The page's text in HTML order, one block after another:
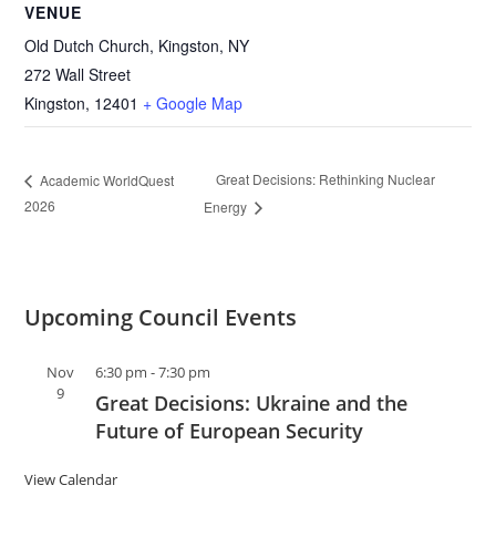
VENUE
Old Dutch Church, Kingston, NY
272 Wall Street
Kingston, 12401 + Google Map
Academic WorldQuest
2026
Great Decisions: Rethinking Nuclear
Energy
Upcoming Council Events
Nov
9
6:30 pm -7:30 pm
Great Decisions: Ukraine and the
Future of European Security
View Calendar